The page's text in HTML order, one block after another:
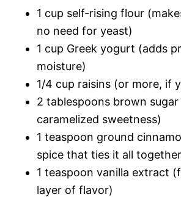
1 cup self-rising flour
no need for yeast)
1 cup Greek yogurt (adds
moisture)
1/4 cup raisins (or more, if
2 tablespoons brown
caramelized sweetness)
1 teaspoon ground
spice that ties it all
1 teaspoon vanilla extract
layer of flavor)